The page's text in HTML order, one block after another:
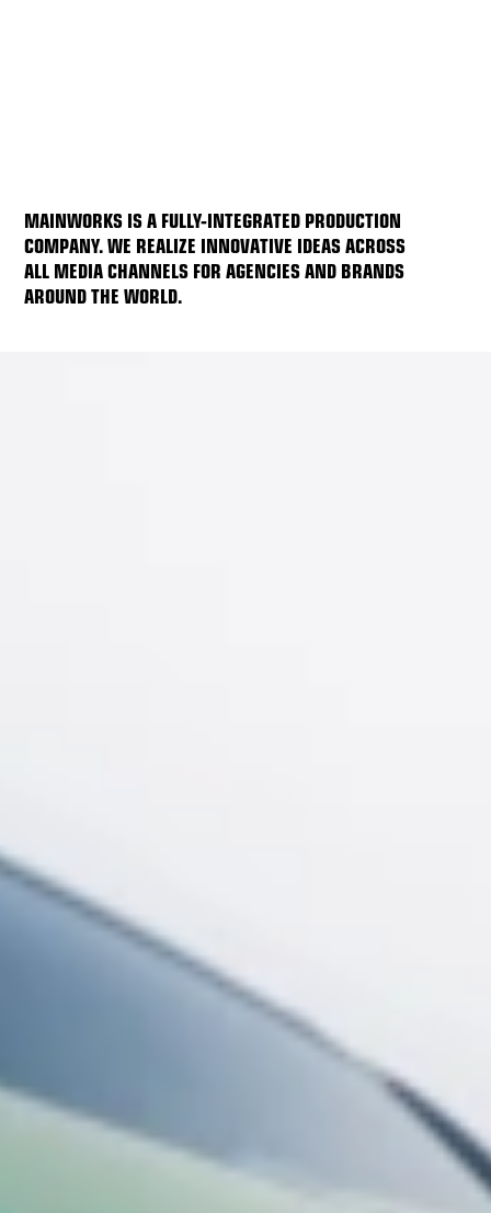
MAINWORKS IS A FULLY-INTEGRATED PRODUCTION
COMPANY. WE REALIZE INNOVATIVE IDEAS ACROSS
ALL MEDIA CHANNELS FOR AGENCIES AND BRANDS
AROUND THE WORLD.